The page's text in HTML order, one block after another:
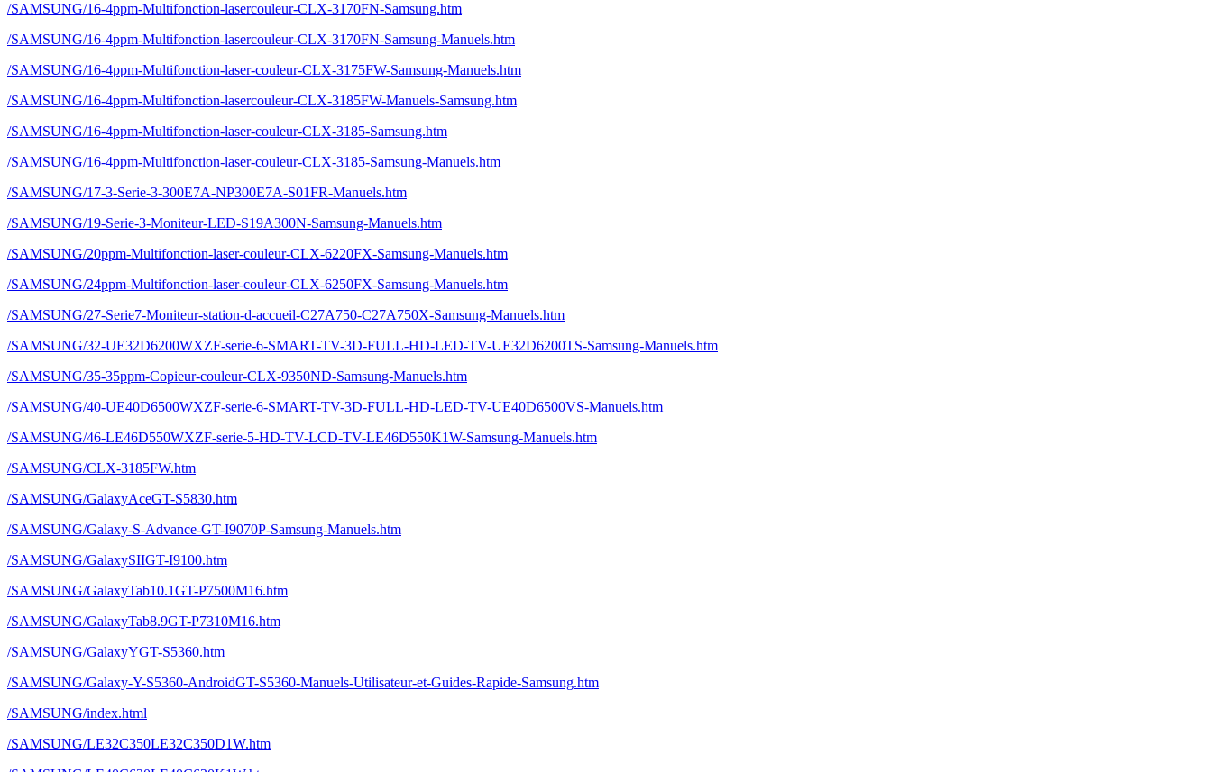
/SAMSUNG/16-4ppm-Multifonction-lasercouleur-CLX-3170FN-Samsung.htm
/SAMSUNG/16-4ppm-Multifonction-lasercouleur-CLX-3170FN-Samsung-Manuels.htm
/SAMSUNG/16-4ppm-Multifonction-laser-couleur-CLX-3175FW-Samsung-Manuels.htm
/SAMSUNG/16-4ppm-Multifonction-lasercouleur-CLX-3185FW-Manuels-Samsung.htm
/SAMSUNG/16-4ppm-Multifonction-laser-couleur-CLX-3185-Samsung.htm
/SAMSUNG/16-4ppm-Multifonction-laser-couleur-CLX-3185-Samsung-Manuels.htm
/SAMSUNG/17-3-Serie-3-300E7A-NP300E7A-S01FR-Manuels.htm
/SAMSUNG/19-Serie-3-Moniteur-LED-S19A300N-Samsung-Manuels.htm
/SAMSUNG/20ppm-Multifonction-laser-couleur-CLX-6220FX-Samsung-Manuels.htm
/SAMSUNG/24ppm-Multifonction-laser-couleur-CLX-6250FX-Samsung-Manuels.htm
/SAMSUNG/27-Serie7-Moniteur-station-d-accueil-C27A750-C27A750X-Samsung-Manuels.htm
/SAMSUNG/32-UE32D6200WXZF-serie-6-SMART-TV-3D-FULL-HD-LED-TV-UE32D6200TS-Samsung-Manuels.htm
/SAMSUNG/35-35ppm-Copieur-couleur-CLX-9350ND-Samsung-Manuels.htm
/SAMSUNG/40-UE40D6500WXZF-serie-6-SMART-TV-3D-FULL-HD-LED-TV-UE40D6500VS-Manuels.htm
/SAMSUNG/46-LE46D550WXZF-serie-5-HD-TV-LCD-TV-LE46D550K1W-Samsung-Manuels.htm
/SAMSUNG/CLX-3185FW.htm
/SAMSUNG/GalaxyAceGT-S5830.htm
/SAMSUNG/Galaxy-S-Advance-GT-I9070P-Samsung-Manuels.htm
/SAMSUNG/GalaxySIIGT-I9100.htm
/SAMSUNG/GalaxyTab10.1GT-P7500M16.htm
/SAMSUNG/GalaxyTab8.9GT-P7310M16.htm
/SAMSUNG/GalaxyYGT-S5360.htm
/SAMSUNG/Galaxy-Y-S5360-AndroidGT-S5360-Manuels-Utilisateur-et-Guides-Rapide-Samsung.htm
/SAMSUNG/index.html
/SAMSUNG/LE32C350LE32C350D1W.htm